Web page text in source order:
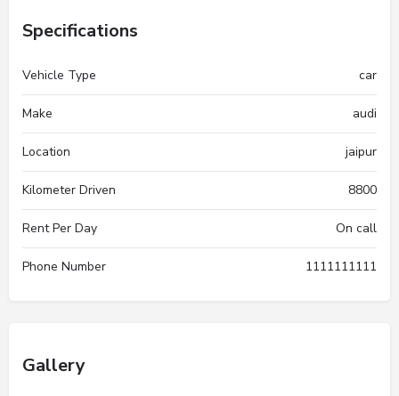
Specifications
Vehicle Type car
Make audi
Location jaipur
Kilometer Driven 8800
Rent Per Day On call
Phone Number 1111111111
Gallery